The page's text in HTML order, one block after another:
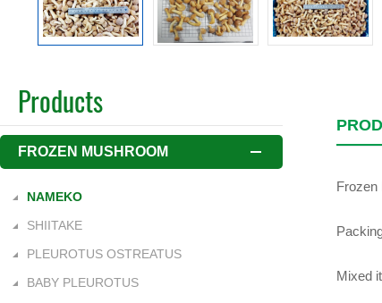
Products
FROZEN MUSHROOM
NAMEKO
SHIITAKE
PLEUROTUS OSTREATUS
BABY PLEUROTUS
Frozen
Mixed